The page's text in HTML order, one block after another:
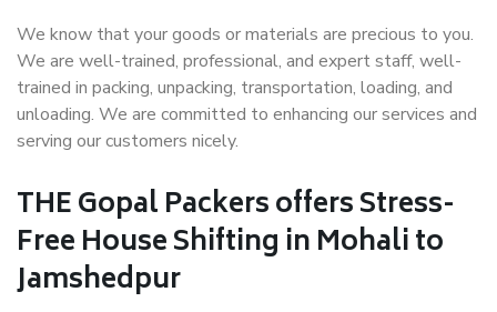
We know that your goods or materials are precious to you.
We are well-trained, professional, and expert staff, well-
trained in packing, unpacking, transportation, loading, and
unloading. We are committed to enhancing our services and
serving our customers nicely.
THE Gopal Packers offers Stress-
Free House Shifting in Mohali to
Jamshedpur